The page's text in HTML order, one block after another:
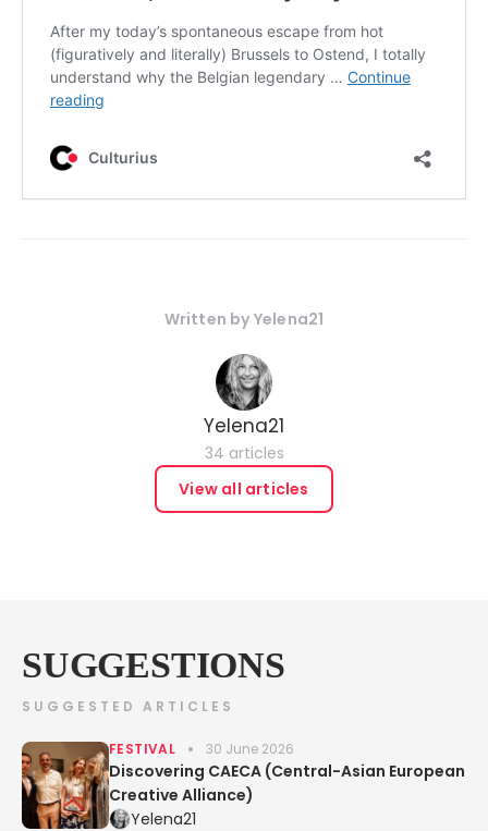
Written by Yelena21
Yelena21
34 articles
View all articles
SUGGESTIONS
SUGGESTED ARTICLES
FESTIVAL 30 June 2026
Discovering CAECA (Central-Asian European
Creative Alliance)
Yelena21